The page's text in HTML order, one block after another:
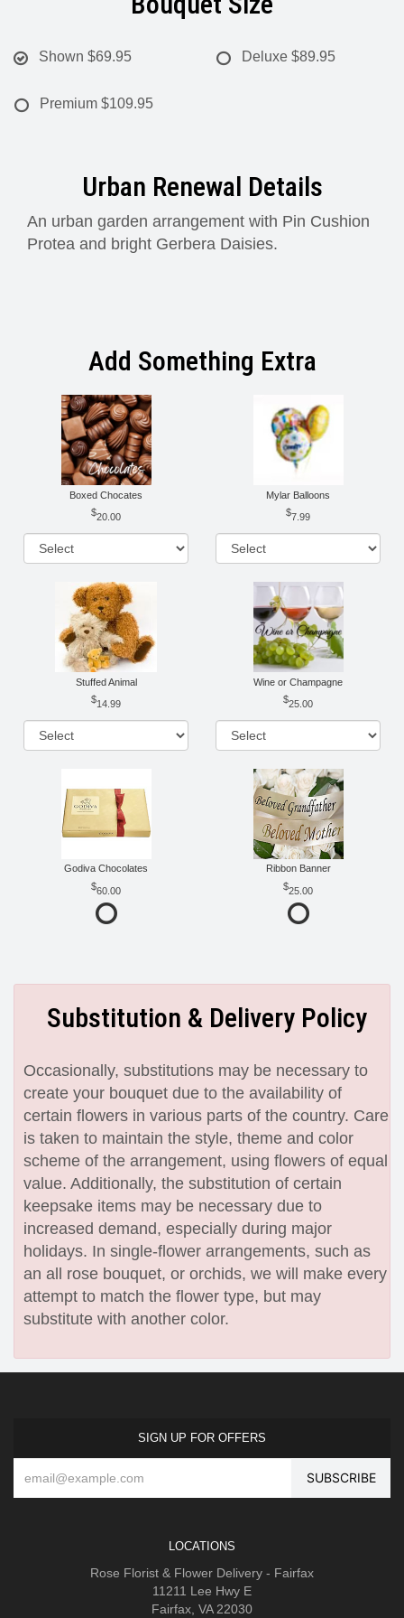
Shown $69.95 Deluxe $89.95
Premium $109.95
Urban Renewal Details
An urban garden arrangement with Pin Cushion
Protea and bright Gerbera Daisies.
Add Something Extra
Boxed Chocates
20.00
Mylar Balloons
7.99
Stuffed Animal
14.99
Wine or Champagne
25.00
Godiva Chocolates
60.00
Ribbon Banner
25.00
Substitution & Delivery Policy
Occasionally, substitutions may be necessary to
create your bouquet due to the availability of
certain flowers in various parts of the country. Care
is taken to maintain the style, theme and color
scheme of the arrangement, using flowers of equal
value. Additionally, the substitution of certain
keepsake items may be necessary due to
increased demand, especially during major
holidays. In single-flower arrangements, such as
an all rose bouquet, or orchids, we will make every
attempt to match the flower type, but may
substitute with another color.
SIGN UP FOR OFFERS
LOCATIONS
Rose Florist & Flower Delivery - Fairfax
11211 Lee Hwy E
Fairfax, VA 22030